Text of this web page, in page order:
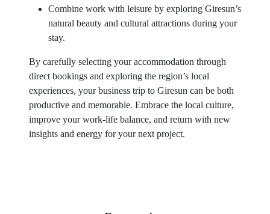
Combine work with leisure by exploring Giresun’s
natural beauty and cultural attractions during your
stay.
By carefully selecting your accommodation through
direct bookings and exploring the region’s local
experiences, your business trip to Giresun can be both
productive and memorable. Embrace the local culture,
improve your work-life balance, and return with new
insights and energy for your next project.